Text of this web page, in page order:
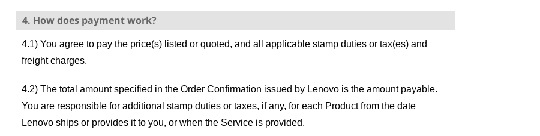
4. How does payment work?
4.1) You agree to pay the price(s) listed or quoted, and all applicable stamp duties or tax(es) and
freight charges.
4.2) The total amount specified in the Order Confirmation issued by Lenovo is the amount payable.
You are responsible for additional stamp duties or taxes, if any, for each Product from the date
Lenovo ships or provides it to you, or when the Service is provided.